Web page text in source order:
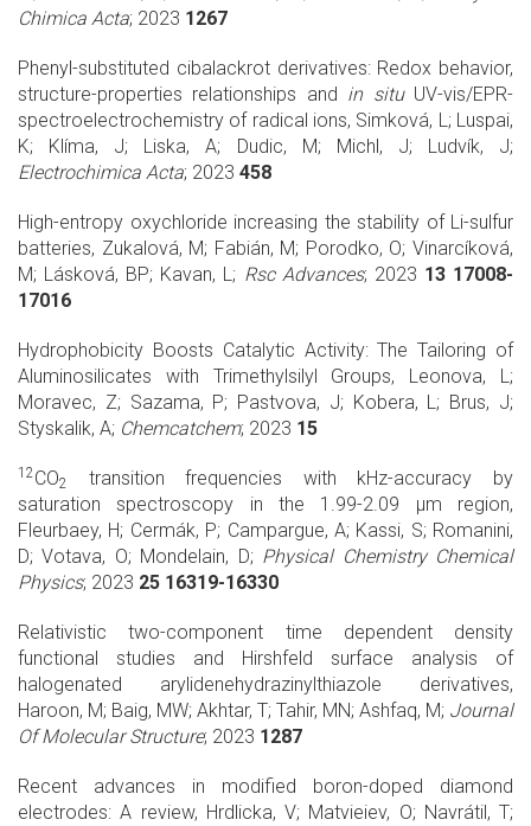
Chimica Acta; 2023 1267
Phenyl-substituted cibalackrot derivatives: Redox behavior,
structure-properties relationships and in situUV-vis/EPR-
spectroelectrochemistry of radical ions, Simková, L; Luspai,
K; Klíma, J; Liska, A; Dudic, M; Michl, J; Ludvík, J;
Electrochimica Acta; 2023 458
High-entropy oxychloride increasing the stability of Li-sulfur
batteries, Zukalová, M; Fabián, M; Porodko, O; Vinarcíková,
M; Lásková, BP; Kavan, L; Rsc Advances; 2023 13 17008-
17016
Hydrophobicity Boosts Catalytic Activity: The Tailoring of
Aluminosilicates with Trimethylsilyl Groups, Leonova, L;
Moravec, Z; Sazama, P; Pastvova, J; Kobera, L; Brus, J;
Styskalik, A; Chemcatchem; 2023 15
12CO2
transition frequencies with kHz-accuracy by
saturation spectroscopy in the 1.99-2.09 μm region,
Fleurbaey, H; Cermák, P; Campargue, A; Kassi, S; Romanini,
D; Votava, O; Mondelain, D; Physical Chemistry Chemical
Physics; 2023 25 16319-16330
Relativistic two-component time dependent density
functional studies and Hirshfeld surface analysis of
halogenated arylidenehydrazinylthiazole derivatives,
Haroon, M; Baig, MW; Akhtar, T; Tahir, MN; Ashfaq, M; Journal
Of Molecular Structure; 2023 1287
Recent advances in modified boron-doped diamond
electrodes: A review, Hrdlicka, V; Matvieiev, O; Navrátil, T;